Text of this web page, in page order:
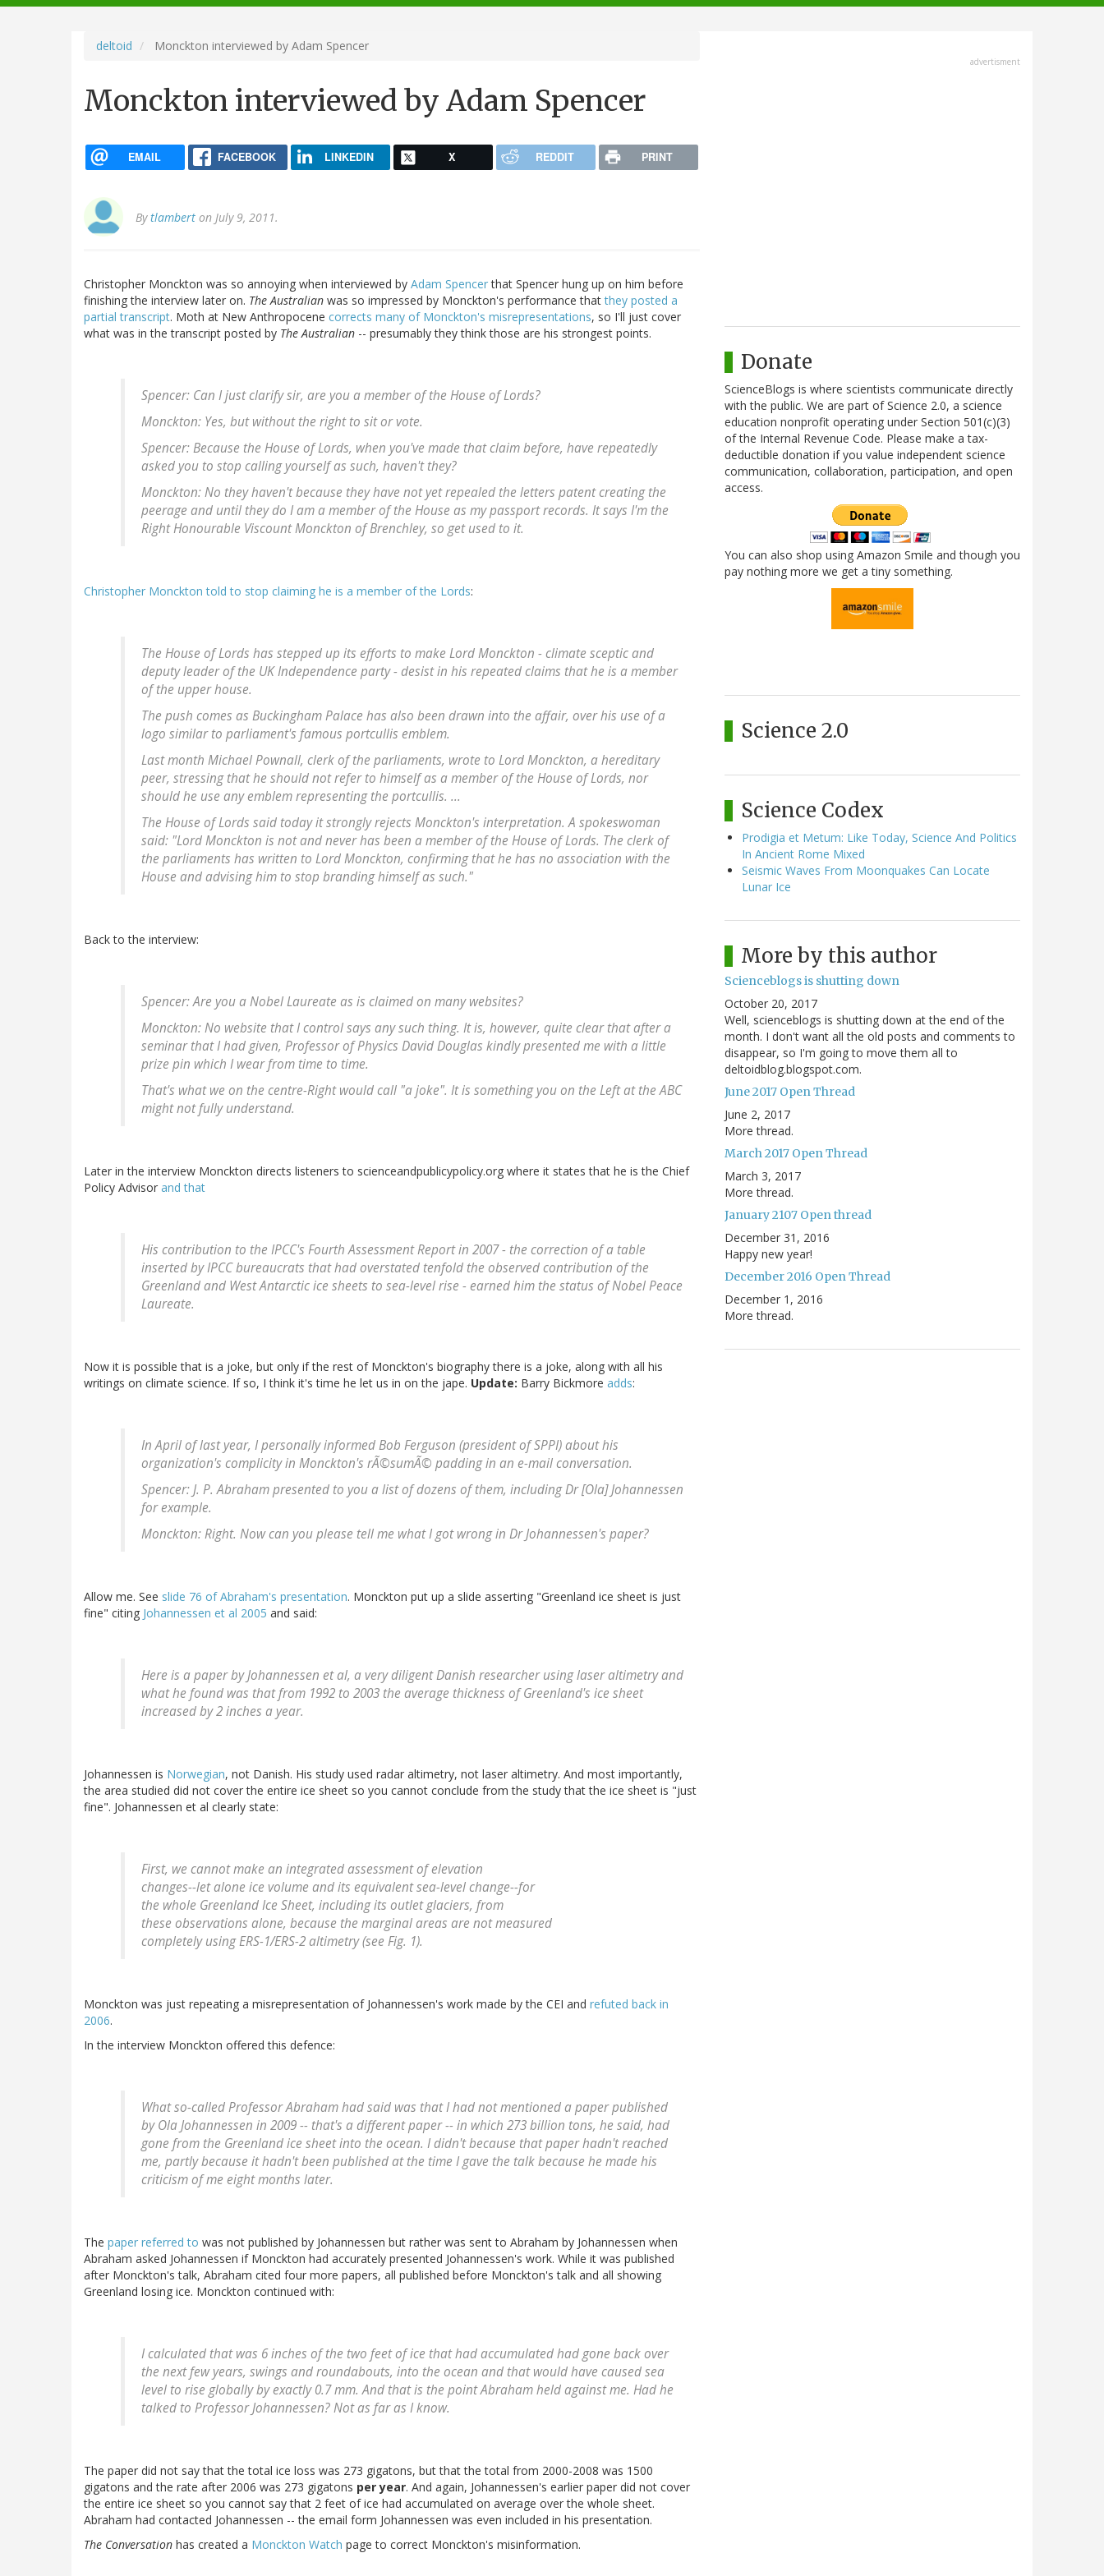
navigation
deltoid Monckton interviewed by Adam Spencer
Monckton interviewed by Adam Spencer
EMAIL FACEBOOK LINKEDIN X REDDIT PRINT
Bytlambert on July 9, 2011.
Christopher Monckton was so annoying when interviewed by Adam Spencerthat Spencer hung up on him before
finishing the interview later on. The Australian was so impressed by Monckton's performance thatthey posted a
partial transcript. Moth at New Anthropocene corrects many of Monckton's misrepresentations, so I'll just cover
what was in the transcript posted by The Australian -- presumably they think those are his strongest points.
Spencer: Can I just clarify sir, are you a member of the House of Lords?
Monckton: Yes, but without the right to sit or vote.
Spencer: Because the House of Lords, when you've made that claim before, have repeatedly
asked you to stop calling yourself as such, haven't they?
Monckton: No they haven't because they have not yet repealed the letters patent creating the
peerage and until they do I am a member of the House as my passport records. It says I'm the
Right Honourable Viscount Monckton of Brenchley, so get used to it.
Christopher Monckton told to stop claiming he is a member of the Lords:
The House of Lords has stepped up its efforts to make Lord Monckton - climate sceptic and
deputy leader of the UK Independence party - desist in his repeated claims that he is a member
of the upper house.
The push comes as Buckingham Palace has also been drawn into the affair, over his use of a
logo similar to parliament's famous portcullis emblem.
Last month Michael Pownall, clerk of the parliaments, wrote to Lord Monckton, a hereditary
peer, stressing that he should not refer to himself as a member of the House of Lords, nor
should he use any emblem representing the portcullis. ...
The House of Lords said today it strongly rejects Monckton's interpretation. A spokeswoman
said: "Lord Monckton is not and never has been a member of the House of Lords. The clerk of
the parliaments has written to Lord Monckton, confirming that he has no association with the
House and advising him to stop branding himself as such."
Back to the interview:
Spencer: Are you a Nobel Laureate as is claimed on many websites?
Monckton: No website that I control says any such thing. It is, however, quite clear that after a
seminar that I had given, Professor of Physics David Douglas kindly presented me with a little
prize pin which I wear from time to time.
That's what we on the centre-Right would call "a joke". It is something you on the Left at the ABC
might not fully understand.
Later in the interview Monckton directs listeners to scienceandpublicypolicy.org where it states that he is the Chief
Policy Advisor and that
His contribution to the IPCC's Fourth Assessment Report in 2007 - the correction of a table
inserted by IPCC bureaucrats that had overstated tenfold the observed contribution of the
Greenland and West Antarctic ice sheets to sea-level rise - earned him the status of Nobel Peace
Laureate.
Now it is possible that is a joke, but only if the rest of Monckton's biography there is a joke, along with all his
writings on climate science. If so, I think it's time he let us in on the jape. Update: Barry Bickmore adds:
In April of last year, I personally informed Bob Ferguson (president of SPPI) about his
organization's complicity in Monckton's rÃ©sumÃ© padding in an e-mail conversation.
Spencer: J. P. Abraham presented to you a list of dozens of them, including Dr [Ola] Johannessen
for example.
Monckton: Right. Now can you please tell me what I got wrong in Dr Johannessen's paper?
Allow me. See slide 76 of Abraham's presentation. Monckton put up a slide asserting "Greenland ice sheet is just
fine" citing Johannessen et al 2005 and said:
Here is a paper by Johannessen et al, a very diligent Danish researcher using laser altimetry and
what he found was that from 1992 to 2003 the average thickness of Greenland's ice sheet
increased by 2 inches a year.
Johannessen is Norwegian, not Danish. His study used radar altimetry, not laser altimetry. And most importantly,
the area studied did not cover the entire ice sheet so you cannot conclude from the study that the ice sheet is "just
fine". Johannessen et al clearly state:
First, we cannot make an integrated assessment of elevation
changes--let alone ice volume and its equivalent sea-level change--for
the whole Greenland Ice Sheet, including its outlet glaciers, from
these observations alone, because the marginal areas are not measured
completely using ERS-1/ERS-2 altimetry (see Fig. 1).
Monckton was just repeating a misrepresentation of Johannessen's work made by the CEI and refuted back in
2006.
In the interview Monckton offered this defence:
What so-called Professor Abraham had said was that I had not mentioned a paper published
by Ola Johannessen in 2009 -- that's a different paper -- in which 273 billion tons, he said, had
gone from the Greenland ice sheet into the ocean. I didn't because that paper hadn't reached
me, partly because it hadn't been published at the time I gave the talk because he made his
criticism of me eight months later.
The paper referred to was not published by Johannessen but rather was sent to Abraham by Johannessen when
Abraham asked Johannessen if Monckton had accurately presented Johannessen's work. While it was published
after Monckton's talk, Abraham cited four more papers, all published before Monckton's talk and all showing
Greenland losing ice. Monckton continued with:
I calculated that was 6 inches of the two feet of ice that had accumulated had gone back over
the next few years, swings and roundabouts, into the ocean and that would have caused sea
level to rise globally by exactly 0.7 mm. And that is the point Abraham held against me. Had he
talked to Professor Johannessen? Not as far as I know.
The paper did not say that the total ice loss was 273 gigatons, but that the total from 2000-2008 was 1500
gigatons and the rate after 2006 was 273 gigatons per year. And again, Johannessen's earlier paper did not cover
the entire ice sheet so you cannot say that 2 feet of ice had accumulated on average over the whole sheet.
Abraham had contacted Johannessen -- the email form Johannessen was even included in his presentation.
The Conversation has created a Monckton Watch page to correct Monckton's misinformation.
advertisment
Donate
ScienceBlogs is where scientists communicate directly
with the public. We are part of Science 2.0, a science
education nonprofit operating under Section 501(c)(3)
of the Internal Revenue Code. Please make a tax-
deductible donation if you value independent science
communication, collaboration, participation, and open
access.
You can also shop using Amazon Smile and though you
pay nothing more we get a tiny something.
Science 2.0
Science Codex
Prodigia et Metum: Like Today, Science And Politics
In Ancient Rome Mixed
Seismic Waves From Moonquakes Can Locate
Lunar Ice
More by this author
Scienceblogs is shutting down
October 20, 2017
Well, scienceblogs is shutting down at the end of the
month. I don't want all the old posts and comments to
disappear, so I'm going to move them all to
deltoidblog.blogspot.com.
June 2017 Open Thread
June 2, 2017
More thread.
March 2017 Open Thread
March 3, 2017
More thread.
January 2107 Open thread
December 31, 2016
Happy new year!
December 2016 Open Thread
December 1, 2016
More thread.